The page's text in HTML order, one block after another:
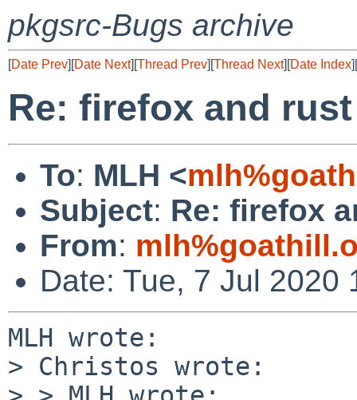
pkgsrc-Bugs archive
[Date Prev][Date Next][Thread Prev][Thread Next][Date Index][
Re: firefox and
To: MLH <
Subject: Re: firefox
From:
Date: Tue, 7 Jul 2020
MLH wrote:
> Christos wrote: